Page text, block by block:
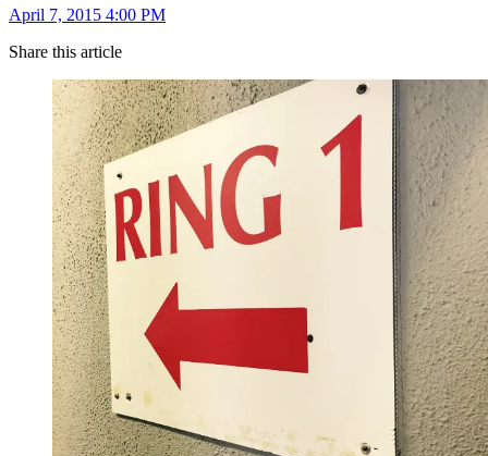
April 7, 2015 4:00 PM
Share this article